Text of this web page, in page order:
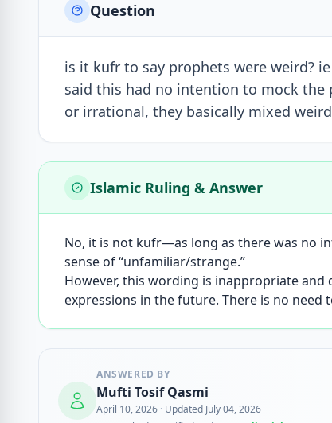
Question
is it kufr to say prophets were weird?
said this had no intention to mock
or irrational, they basically mixed
Islamic Ruling & Answer
No, it is not kufr—as long as there was no
sense of “unfamiliar/strange.”
However, this wording is inappropriate and
expressions in the future. There is no need
ANSWERED BY
Mufti Tosif Qasmi
April 10, 2026 · Updated July 04, 2026